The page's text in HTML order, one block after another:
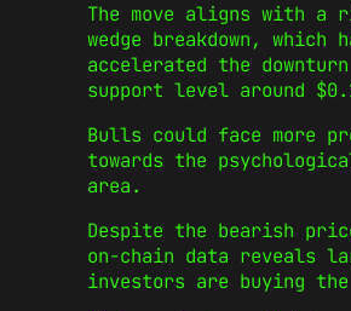
The move aligns with a
wedge breakdown, which
accelerated the
support level around
Bulls could face more
towards the
area.
Despite the bearish
on-chain data reveals
investors are buying